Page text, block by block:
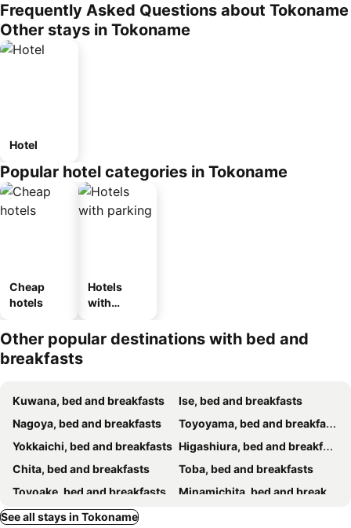
Frequently Asked Questions about Tokoname
Other stays in Tokoname
Hotel
Popular hotel categories in Tokoname
Cheap
hotels
Hotels
with
Other popular destinations with bed and
breakfasts
Kuwana, bed and breakfasts
Ise, bed and breakfasts
Nagoya, bed and breakfasts
Toyoyama, bed and breakfasts
Yokkaichi, bed and breakfasts Higashiura, bed and breakfasts
Chita, bed and breakfasts
Toba, bed and breakfasts
Toyoake, bed and breakfasts
Minamichita, bed and breakfasts
Suzuka, bed and breakfasts
See all stays in Tokoname